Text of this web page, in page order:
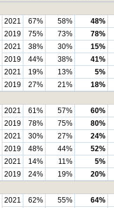
2021 67% 58%
48%
2019
75% 73%
78%
2021 38% 30%
15%
2019
44% 38%
41%
2021 19% 13%
5%
2019
27% 21%
18%
2021 61% 57%
60%
2019
78% 75%
80%
2021 30% 27%
24%
2019
48% 44%
52%
2021 14% 11%
5%
2019
24% 19%
20%
2021 62% 55%
64%